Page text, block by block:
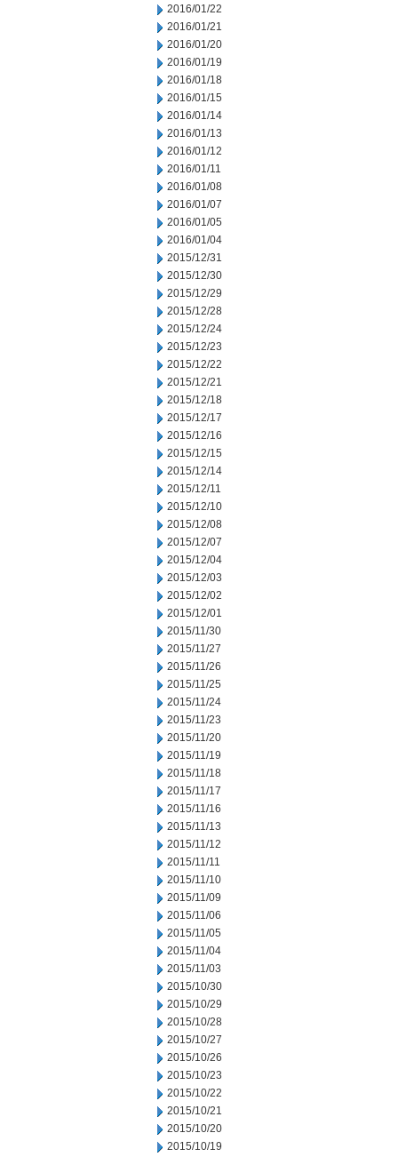
2016/01/22
2016/01/21
2016/01/20
2016/01/19
2016/01/18
2016/01/15
2016/01/14
2016/01/13
2016/01/12
2016/01/11
2016/01/08
2016/01/07
2016/01/05
2016/01/04
2015/12/31
2015/12/30
2015/12/29
2015/12/28
2015/12/24
2015/12/23
2015/12/22
2015/12/21
2015/12/18
2015/12/17
2015/12/16
2015/12/15
2015/12/14
2015/12/11
2015/12/10
2015/12/08
2015/12/07
2015/12/04
2015/12/03
2015/12/02
2015/12/01
2015/11/30
2015/11/27
2015/11/26
2015/11/25
2015/11/24
2015/11/23
2015/11/20
2015/11/19
2015/11/18
2015/11/17
2015/11/16
2015/11/13
2015/11/12
2015/11/11
2015/11/10
2015/11/09
2015/11/06
2015/11/05
2015/11/04
2015/11/03
2015/10/30
2015/10/29
2015/10/28
2015/10/27
2015/10/26
2015/10/23
2015/10/22
2015/10/21
2015/10/20
2015/10/19